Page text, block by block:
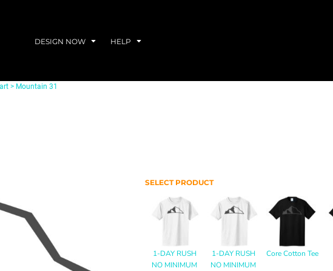
DESIGN NOW HELP
> Mountain 31
SELECT PRODUCT
1-DAY RUSH
NO MINIMUM
1-DAY RUSH
NO MINIMUM
Core Cotton Tee